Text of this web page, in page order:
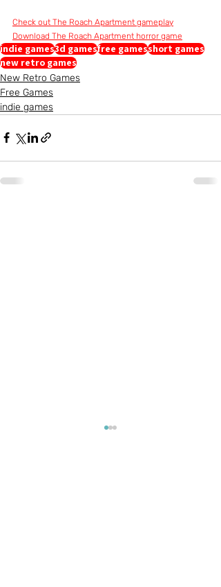
Check out The Roach Apartment gameplay
Download The Roach Apartment horror game
indie games3d gamesfree gamesshort games
new retro games
New Retro Games
Free Games
indie games